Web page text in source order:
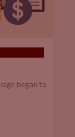
began to